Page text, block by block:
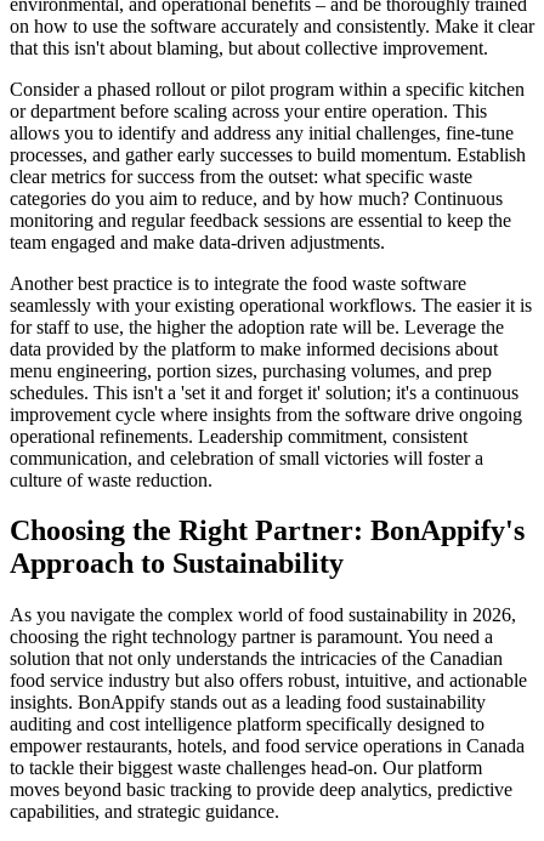
on how to use the software accurately and consistently. Make it clear
that this isn't about blaming, but about collective improvement.
Consider a phased rollout or pilot program within a specific kitchen
or department before scaling across your entire operation. This
allows you to identify and address any initial challenges, fine-tune
processes, and gather early successes to build momentum. Establish
clear metrics for success from the outset: what specific waste
categories do you aim to reduce, and by how much? Continuous
monitoring and regular feedback sessions are essential to keep the
team engaged and make data-driven adjustments.
Another best practice is to integrate the food waste software
seamlessly with your existing operational workflows. The easier it is
for staff to use, the higher the adoption rate will be. Leverage the
data provided by the platform to make informed decisions about
menu engineering, portion sizes, purchasing volumes, and prep
schedules. This isn't a 'set it and forget it' solution; it's a continuous
improvement cycle where insights from the software drive ongoing
operational refinements. Leadership commitment, consistent
communication, and celebration of small victories will foster a
culture of waste reduction.
Choosing the Right Partner: BonAppify's
Approach to Sustainability
As you navigate the complex world of food sustainability in 2026,
choosing the right technology partner is paramount. You need a
solution that not only understands the intricacies of the Canadian
food service industry but also offers robust, intuitive, and actionable
insights. BonAppify stands out as a leading food sustainability
auditing and cost intelligence platform specifically designed to
empower restaurants, hotels, and food service operations in Canada
to tackle their biggest waste challenges head-on. Our platform
moves beyond basic tracking to provide deep analytics, predictive
capabilities, and strategic guidance.